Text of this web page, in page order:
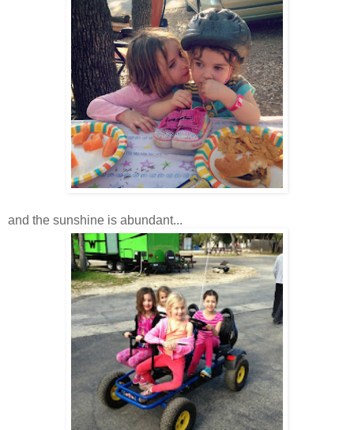
and the sunshine is abundant...